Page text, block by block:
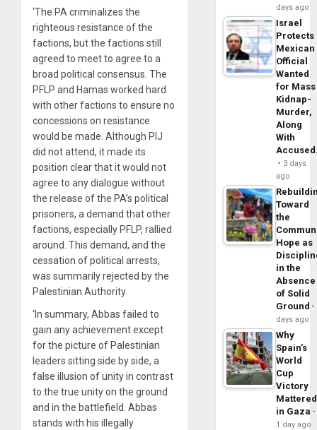
‘The PA criminalizes the
righteous resistance of the
factions, but the factions still
agreed to meet to agree to a
broad political consensus. The
PFLP and Hamas worked hard
with other factions to ensure no
concessions on resistance
would be made. Although PIJ
did not attend, it made its
position clear that it would not
agree to any dialogue without
the release of the PA’s political
prisoners, a demand that other
factions, especially PFLP, rallied
around. This demand, and the
cessation of political arrests,
was summarily rejected by the
Palestinian Authority.
‘In summary, Abbas failed to
gain any achievement except
for the picture of Palestinian
leaders sitting side by side, a
false illusion of unity in contrast
to the true unity on the ground
and in the battlefield. Abbas
stands with his illegally
days ago
Israel
Protects
Mexican
Official
Wanted
for Mass
Kidnap-
Murder,
Along
With
3 days
ago
Toward
the
Hope as
in the
Absence
of Solid
Ground
days ago
Why
Spain’s
World
Cup
Victory
Mattered
in Gaza
1 day ago